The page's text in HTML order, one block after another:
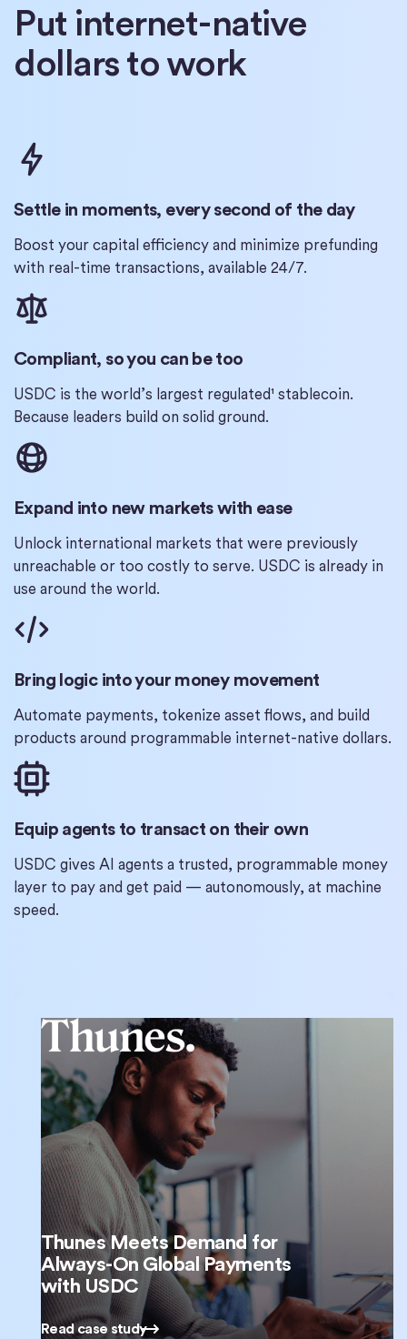
Put internet-native
dollars to work
Settle in moments, every second of the day
Boost your capital efficiency and minimize prefunding
with real-time transactions, available 24/7.
Compliant, so you can be too
USDC is the world’s largest regulated¹ stablecoin.
Because leaders build on solid ground.
Expand into new markets with ease
Unlock international markets that were previously
unreachable or too costly to serve. USDC is already in
use around the world.
Bring logic into your money movement
Automate payments, tokenize asset flows, and build
products around programmable internet-native dollars.
Equip agents to transact on their own
USDC gives AI agents a trusted, programmable money
layer to pay and get paid — autonomously, at machine
speed.
Thunes Meets Demand for
Always-On Global Payments
with USDC
Read case study